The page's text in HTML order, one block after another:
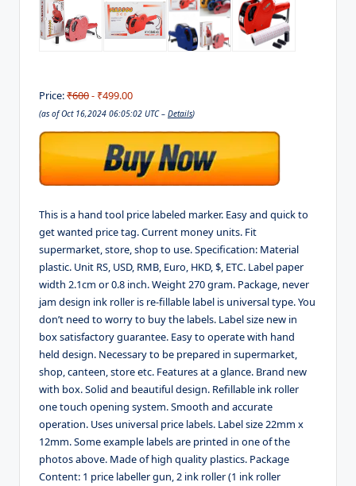
Price:₹600- ₹499.00
(as of Oct 16,2024 06:05:02 UTC – Details)
This is a hand tool price labeled marker. Easy and quick to
get wanted price tag. Current money units. Fit
supermarket, store, shop to use. Specification: Material
plastic. Unit RS, USD, RMB, Euro, HKD, $, ETC. Label paper
width 2.1cm or 0.8 inch. Weight 270 gram. Package, never
jam design ink roller is re-fillable label is universal type. You
don’t need to worry to buy the labels. Label size new in
box satisfactory guarantee. Easy to operate with hand
held design. Necessary to be prepared in supermarket,
shop, canteen, store etc. Features at a glance. Brand new
with box. Solid and beautiful design. Refillable ink roller
one touch opening system. Smooth and accurate
operation. Uses universal price labels. Label size 22mm x
12mm. Some example labels are printed in one of the
photos above. Made of high quality plastics. Package
Content: 1 price labeller gun, 2 ink roller (1 ink roller